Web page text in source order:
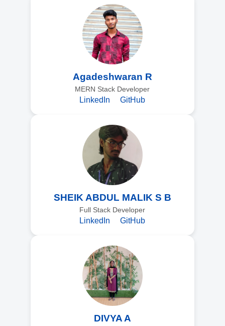
Agadeshwaran R
MERN Stack Developer
LinkedIn GitHub
SHEIK ABDUL MALIK S B
Full Stack Developer
LinkedIn GitHub
DIVYA A